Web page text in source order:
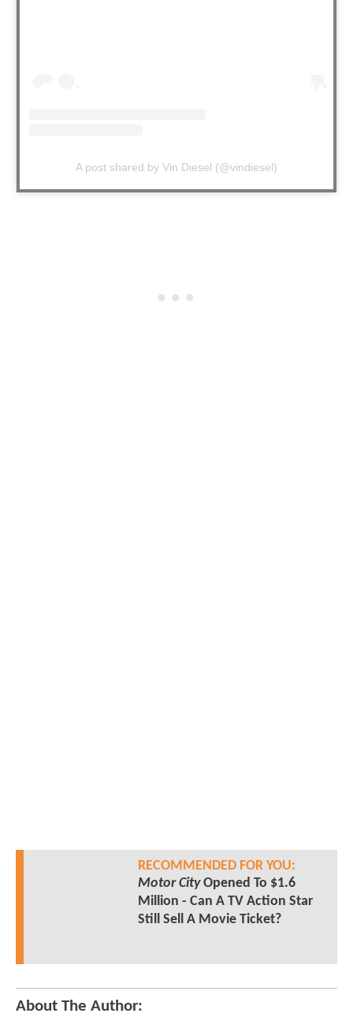
A post shared by Vin Diesel (@vindiesel)
RECOMMENDED FOR YOU:
Motor CityOpened To $1.6
Million - Can A TV Action Star
Still Sell A Movie Ticket?
About The Author: